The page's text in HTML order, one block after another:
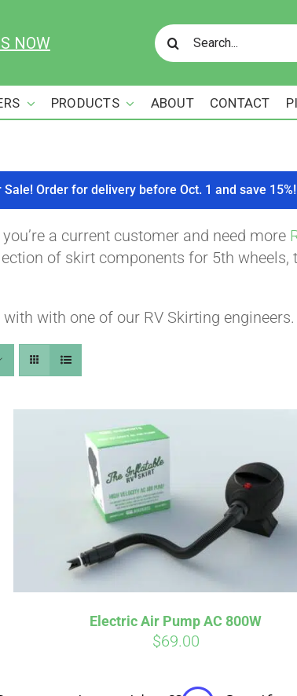
NOW
Search
for:
PRODUCTS ABOUT CONTACT
Order for delivery before Oct. 1 and save 15%!
a current customer and need more
of skirt components for 5th wheels,
with one of our RV Skirting engineers.
Electric Air Pump AC 800W
$69.00
Affirm. See if you
Pay over time
qualify at